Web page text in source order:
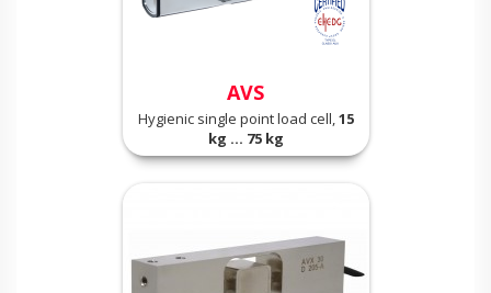
AVS
Hygienic single point load cell,15
kg ... 75 kg